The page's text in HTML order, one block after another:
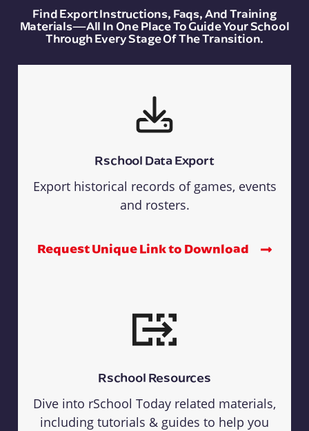
Find Export Instructions, Faqs, And Training
Materials—All In One Place To Guide Your School
Through Every Stage Of The Transition.
Rschool Data Export
Export historical records of games, events
and rosters.
Request Unique Link to Download
Rschool Resources
Dive into rSchool Today related materials,
including tutorials & guides to help you